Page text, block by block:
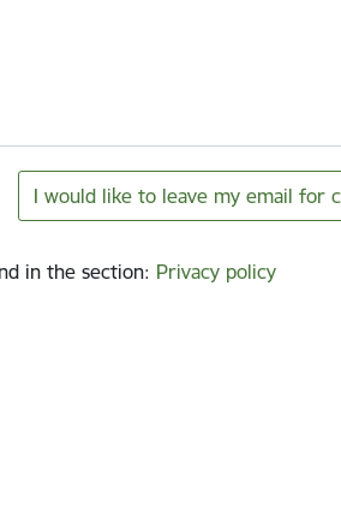
I would like to leave my email for
in the section: Privacy policy